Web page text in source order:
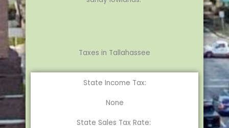
Taxes in Tallahassee
State Income Tax:
None
State Sales Tax Rate: